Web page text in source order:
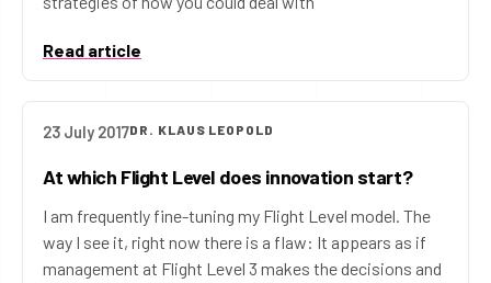
Read article
23 July 2017DR. KLAUS LEOPOLD
At which Flight Level does innovation start?
I am frequently fine-tuning my Flight Level model. The
way I see it, right now there is a flaw: It appears as if
management at Flight Level 3 makes the decisions and